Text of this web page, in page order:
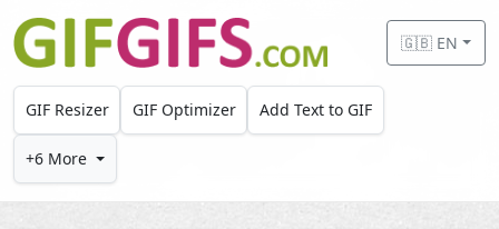
Skip to main content
🇬🇧 EN
GIF Resizer GIF Optimizer Add Text to GIF
+6 More